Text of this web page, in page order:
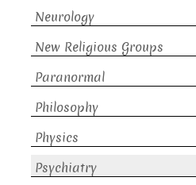
Neurology
New Religious Groups
Paranormal
Philosophy
Physics
Psychiatry